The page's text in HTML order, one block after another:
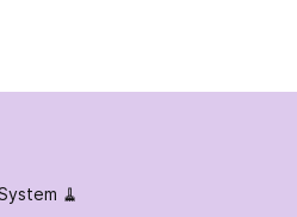
🧹